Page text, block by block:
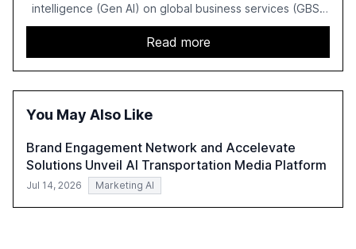
intelligence (Gen AI) on global business services (GBS)
in 2025. The study highlights the shift from exploration to
acceleration of Gen AI initiatives, with 89% of executives
advancing these projects to improve customer
satisfaction, innovate products, and reduce costs. The
report also discusses the challenges and strategies for
technology-enabled operating model and the
Read more
You May Also Like
Brand Engagement Network and Accelevate
Solutions Unveil AI Transportation Media Platform
Jul 14, 2026 Marketing AI